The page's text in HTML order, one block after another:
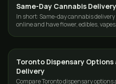
DELIVERY
Same-Day Cannabis
In short: Same-day cannabis
online and have flower, edibles,
DELIVERY
Toronto Dispensary Options
Delivery
Compare Toronto dispensary